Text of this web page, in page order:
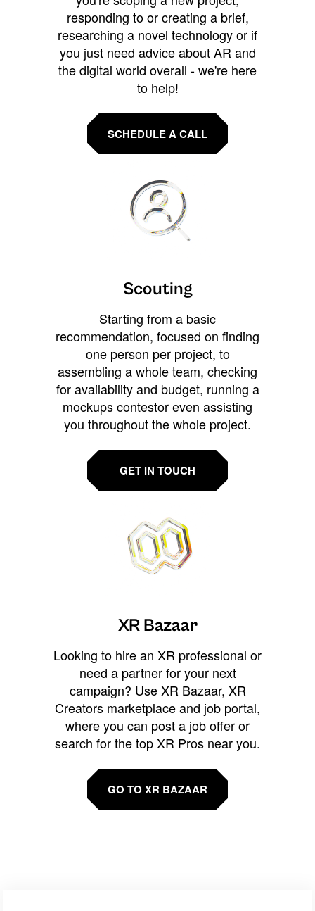
responding to or creating a brief,
researching a novel technology or if
you just need advice about AR and
the digital world overall - we're here
to help!
SCHEDULE A CALL
Scouting
Starting from a basic
recommendation, focused on finding
one person per project, to
assembling a whole team, checking
for availability and budget, running a
mockups contestor even assisting
you throughout the whole project.
GET IN TOUCH
XR Bazaar
Looking to hire an XR professional or
need a partner for your next
campaign? Use XR Bazaar, XR
Creators marketplace and job portal,
where you can post a job offer or
search for the top XR Pros near you.
GO TO XR BAZAAR